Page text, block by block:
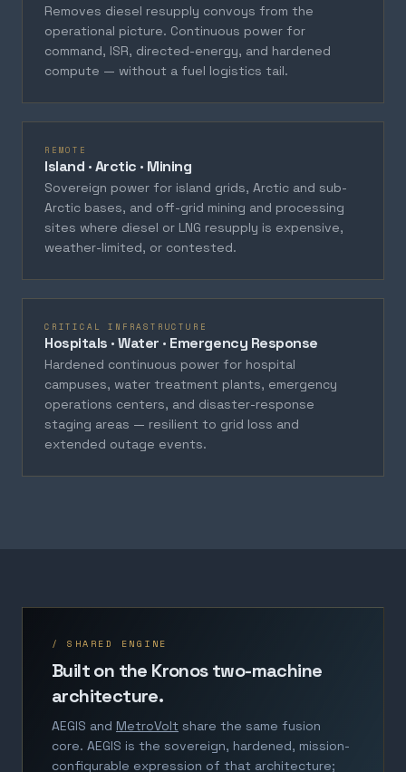
Removes diesel resupply convoys from the
operational picture. Continuous power for
command, ISR, directed-energy, and hardened
compute — without a fuel logistics tail.
REMOTE
Island · Arctic · Mining
Sovereign power for island grids, Arctic and sub-
Arctic bases, and off-grid mining and processing
sites where diesel or LNG resupply is expensive,
weather-limited, or contested.
CRITICAL INFRASTRUCTURE
Hospitals · Water · Emergency Response
Hardened continuous power for hospital
campuses, water treatment plants, emergency
operations centers, and disaster-response
staging areas — resilient to grid loss and
extended outage events.
/ SHARED ENGINE
Built on the Kronos two-machine
architecture.
AEGIS and MetroVolt share the same fusion
core. AEGIS is the sovereign, hardened, mission-
configurable expression of that architecture;